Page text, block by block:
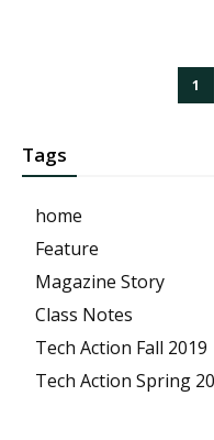
1
Tags
home
Feature
Magazine Story
Class Notes
Tech Action Fall 2019
Tech Action Spring